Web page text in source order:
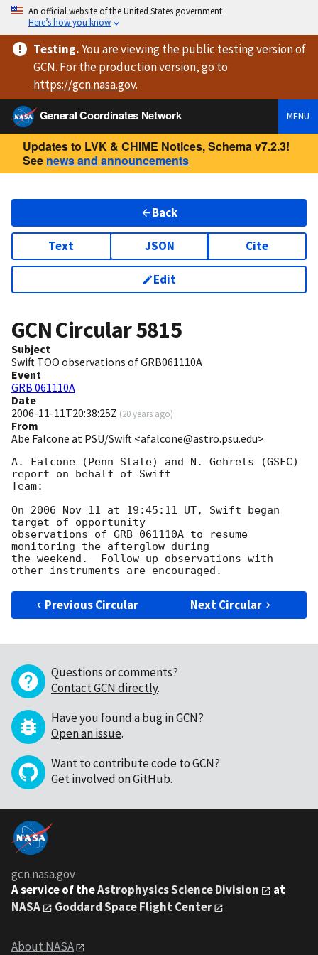
An official website of the United States government
Here’s how you know
Testing.You are viewingthe public testing versionof
GCN. For the production version, go to
https://gcn.nasa.gov.
General Coordinates Network
MENU
Updates to LVK & CHIME Notices, Schema v7.2.3!
See news and announcements
Back
Text JSON Cite
Edit
GCN Circular5815
Subject
Swift TOO observations of GRB061110A
Event
GRB 061110A
Date
2006-11-11T20:38:25Z (20 years ago)
From
Abe Falcone at PSU/Swift <afalcone@astro.psu.edu>
A. Falcone (Penn State) and N. Gehrels (GSFC)
report on behalf of Swift
Team:
On 2006 Nov 11 at 19:45:11 UT, Swift began
target of opportunity
observations of GRB 061110A to resume
monitoring the afterglow during
the weekend.  Follow-up observations with
Previous Circular Next Circular
Questions or comments?
Contact GCN directly.
Have you found a bug in GCN?
Open an issue.
Want to contribute code to GCN?
Get involved on GitHub.
gcn.nasa.gov
A service of theAstrophysics Science Division
at
NASA
Goddard Space Flight Center
About NASA